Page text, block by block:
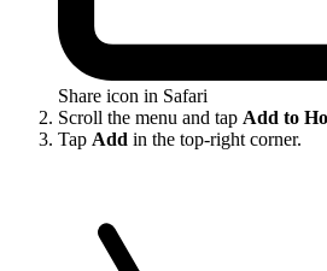
Share icon in Safari
Scroll the menu and tap Add to
Tap Add in the top-right corner.